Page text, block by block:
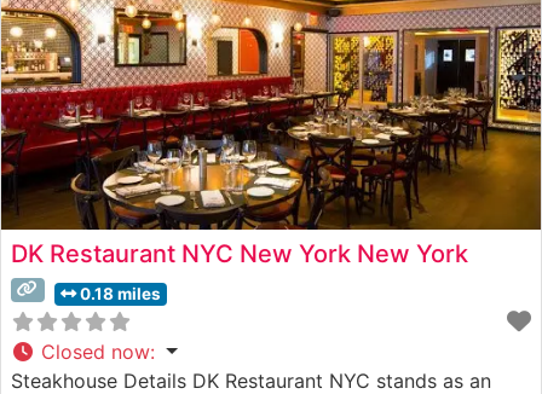
DK Restaurant NYC New York New York
0.18 miles
Closed now:
Steakhouse Details DK Restaurant NYC stands as an